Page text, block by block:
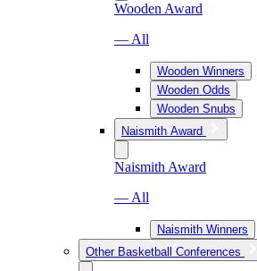
Wooden Award
— All
Wooden Winners
Wooden Odds
Wooden Snubs
Naismith Award
Naismith Award
— All
Naismith Winners
Other Basketball Conferences